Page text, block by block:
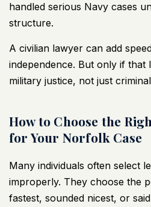
handled serious Navy cases
structure.
A civilian lawyer can add
independence. But only if that
military justice, not just
How to Choose the
for Your Norfolk Case
Many individuals often select
improperly. They choose the
fastest, sounded nicest, or